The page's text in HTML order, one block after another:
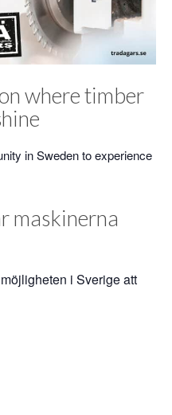
where timber
in Sweden to experience
maskinerna
i Sverige att